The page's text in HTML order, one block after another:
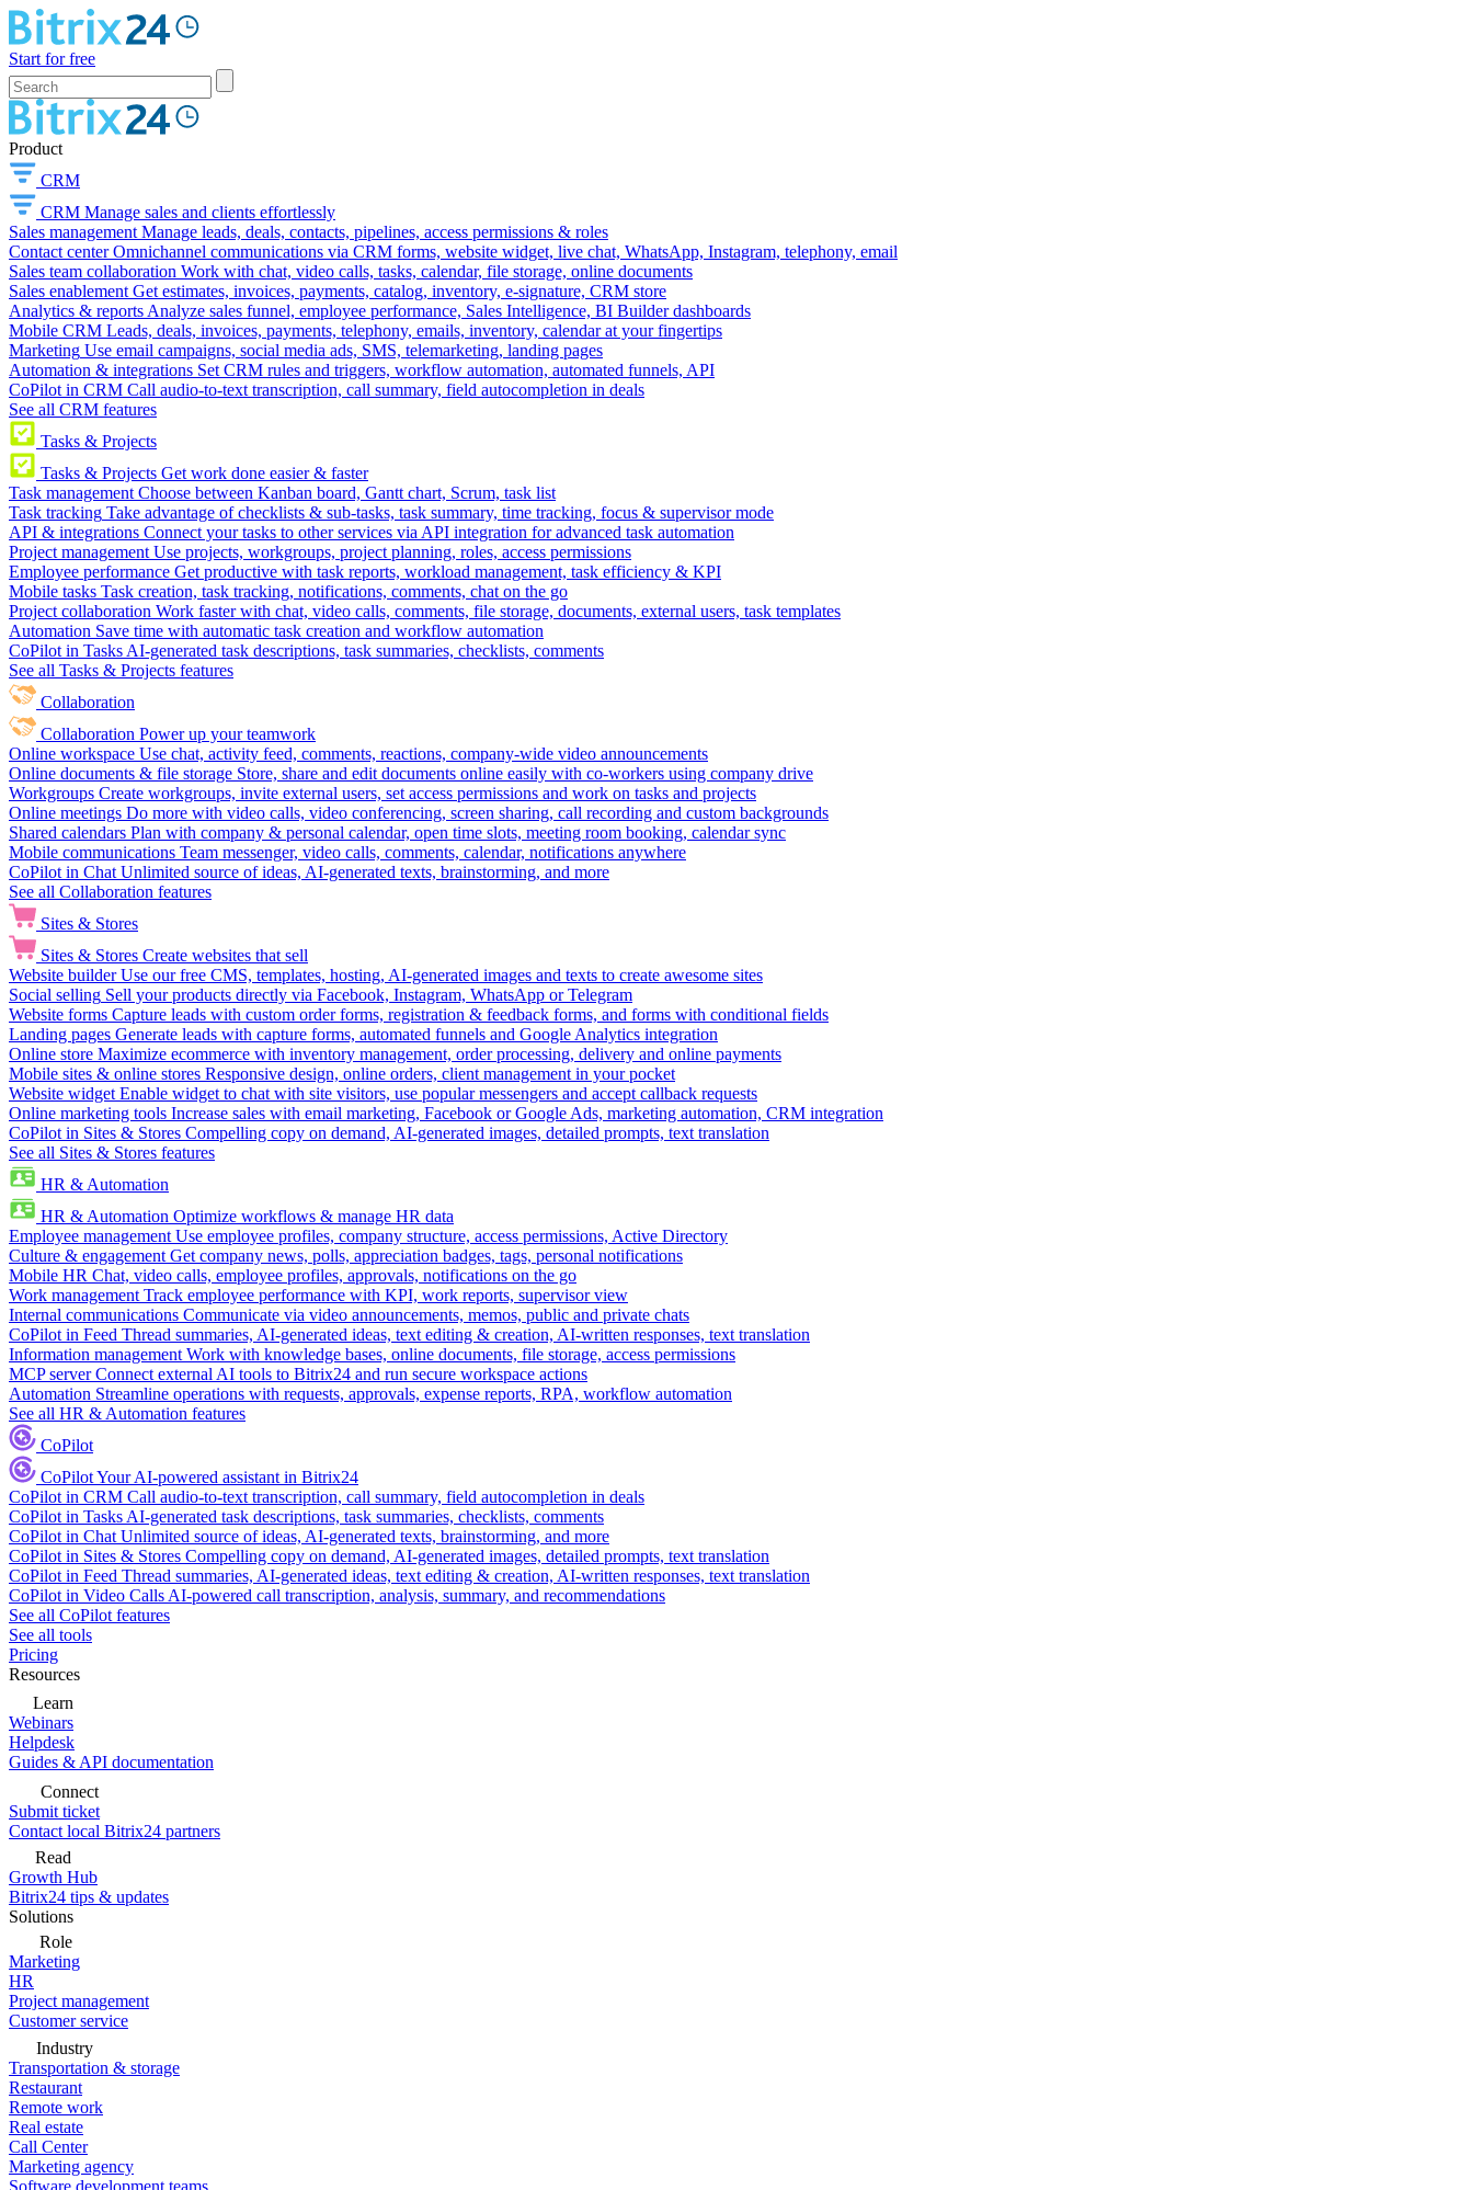
Start for free
Product
CRM
CRM Manage sales and clients effortlessly
Sales management Manage leads, deals, contacts, pipelines, access permissions & roles
Contact center Omnichannel communications via CRM forms, website widget, live chat, WhatsApp, Instagram, telephony, email
Sales team collaboration Work with chat, video calls, tasks, calendar, file storage, online documents
Sales enablement Get estimates, invoices, payments, catalog, inventory, e-signature, CRM store
Analytics & reports Analyze sales funnel, employee performance, Sales Intelligence, BI Builder dashboards
Mobile CRM Leads, deals, invoices, payments, telephony, emails, inventory, calendar at your fingertips
Marketing Use email campaigns, social media ads, SMS, telemarketing, landing pages
Automation & integrations Set CRM rules and triggers, workflow automation, automated funnels, API
CoPilot in CRM Call audio-to-text transcription, call summary, field autocompletion in deals
See all CRM features
Tasks & Projects
Tasks & Projects Get work done easier & faster
Task management Choose between Kanban board, Gantt chart, Scrum, task list
Task tracking Take advantage of checklists & sub-tasks, task summary, time tracking, focus & supervisor mode
API & integrations Connect your tasks to other services via API integration for advanced task automation
Project management Use projects, workgroups, project planning, roles, access permissions
Employee performance Get productive with task reports, workload management, task efficiency & KPI
Mobile tasks Task creation, task tracking, notifications, comments, chat on the go
Project collaboration Work faster with chat, video calls, comments, file storage, documents, external users, task templates
Automation Save time with automatic task creation and workflow automation
CoPilot in Tasks AI-generated task descriptions, task summaries, checklists, comments
See all Tasks & Projects features
Collaboration
Collaboration Power up your teamwork
Online workspace Use chat, activity feed, comments, reactions, company-wide video announcements
Online documents & file storage Store, share and edit documents online easily with co-workers using company drive
Workgroups Create workgroups, invite external users, set access permissions and work on tasks and projects
Online meetings Do more with video calls, video conferencing, screen sharing, call recording and custom backgrounds
Shared calendars Plan with company & personal calendar, open time slots, meeting room booking, calendar sync
Mobile communications Team messenger, video calls, comments, calendar, notifications anywhere
CoPilot in Chat Unlimited source of ideas, AI-generated texts, brainstorming, and more
See all Collaboration features
Sites & Stores
Sites & Stores Create websites that sell
Website builder Use our free CMS, templates, hosting, AI-generated images and texts to create awesome sites
Social selling Sell your products directly via Facebook, Instagram, WhatsApp or Telegram
Website forms Capture leads with custom order forms, registration & feedback forms, and forms with conditional fields
Landing pages Generate leads with capture forms, automated funnels and Google Analytics integration
Online store Maximize ecommerce with inventory management, order processing, delivery and online payments
Mobile sites & online stores Responsive design, online orders, client management in your pocket
Website widget Enable widget to chat with site visitors, use popular messengers and accept callback requests
Online marketing tools Increase sales with email marketing, Facebook or Google Ads, marketing automation, CRM integration
CoPilot in Sites & Stores Compelling copy on demand, AI-generated images, detailed prompts, text translation
See all Sites & Stores features
HR & Automation
HR & Automation Optimize workflows & manage HR data
Employee management Use employee profiles, company structure, access permissions, Active Directory
Culture & engagement Get company news, polls, appreciation badges, tags, personal notifications
Mobile HR Chat, video calls, employee profiles, approvals, notifications on the go
Work management Track employee performance with KPI, work reports, supervisor view
Internal communications Communicate via video announcements, memos, public and private chats
CoPilot in Feed Thread summaries, AI-generated ideas, text editing & creation, AI-written responses, text translation
Information management Work with knowledge bases, online documents, file storage, access permissions
MCP server Connect external AI tools to Bitrix24 and run secure workspace actions
Automation Streamline operations with requests, approvals, expense reports, RPA, workflow automation
See all HR & Automation features
CoPilot
CoPilotYour AI-powered assistant in Bitrix24
CoPilot in CRM Call audio-to-text transcription, call summary, field autocompletion in deals
CoPilot in Tasks AI-generated task descriptions, task summaries, checklists, comments
CoPilot in Chat Unlimited source of ideas, AI-generated texts, brainstorming, and more
CoPilot in Sites & Stores Compelling copy on demand, AI-generated images, detailed prompts, text translation
CoPilot in Feed Thread summaries, AI-generated ideas, text editing & creation, AI-written responses, text translation
CoPilot in Video Calls AI-powered call transcription, analysis, summary, and recommendations
See all CoPilot features
See all tools
Pricing
Resources
Learn
Webinars
Helpdesk
Guides & API documentation
Connect
Submit ticket
Contact local Bitrix24 partners
Read
Growth Hub
Bitrix24 tips & updates
Solutions
Role
Marketing
HR
Project management
Customer service
Industry
Transportation & storage
Restaurant
Remote work
Real estate
Call Center
Marketing agency
Software development teams